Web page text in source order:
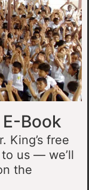
Book
King’s free
us — we’ll
the